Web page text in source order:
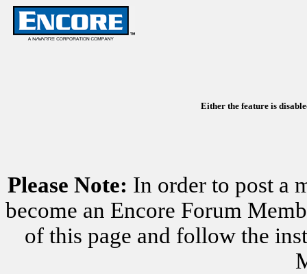
Either the feature is
Please Note: In order to post a
become an Encore Forum
of this page and follow the